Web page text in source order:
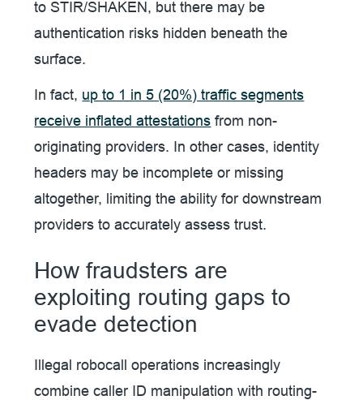
to STIR/SHAKEN, but there may be
authentication risks hidden beneath the
surface.
In fact, up to 1 in 5 (20%) traffic segments
receive inflated attestations from non-
originating providers. In other cases, identity
headers may be incomplete or missing
altogether, limiting the ability for downstream
providers to accurately assess trust.
How fraudsters are
exploiting routing gaps to
evade detection
Illegal robocall operations increasingly
combine caller ID manipulation with routing-